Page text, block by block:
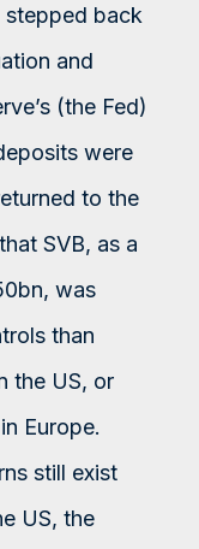
stepped back
and
(the Fed)
were
to the
SVB, as a
was
than
the US, or
Europe.
still exist
US, the